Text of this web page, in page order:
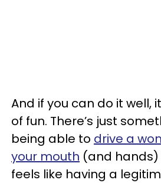
And if you can do it well,
of fun. There’s just
being able to drive a
your mouth (and
feels like having a